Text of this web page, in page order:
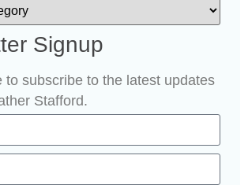
Signup
to subscribe to the latest updates
Stafford.